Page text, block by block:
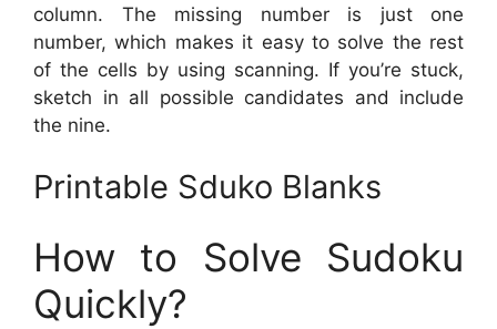
column. The missing number is just one
number, which makes it easy to solve the rest
of the cells by using scanning. If you’re stuck,
sketch in all possible candidates and include
the nine.
Printable Sduko Blanks
How to Solve Sudoku
Quickly?